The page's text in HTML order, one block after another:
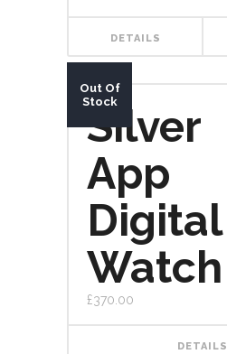
DETAILS
Out Of
Stock
Silver
App
Digital
Watch
£370.00
DETAILS